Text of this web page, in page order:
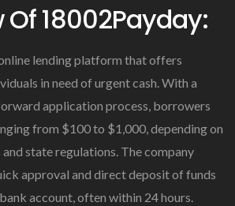
18002Payday:
lending platform that offers
in need of urgent cash. With a
application process, borrowers
from $100 to $1,000, depending on
state regulations. The company
approval and direct deposit of funds
account, often within 24 hours.